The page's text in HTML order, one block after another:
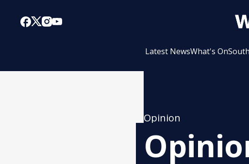
Latest NewsWhat's On
Opinion